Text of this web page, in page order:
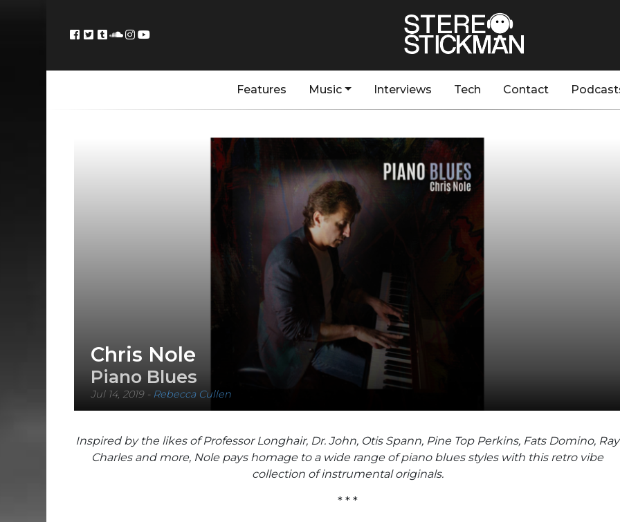
Features Music Interviews Tech Contact
Chris Nole
Piano Blues
Jul 14, 2019- Rebecca Cullen
Inspired by the likes of Professor Longhair, Dr. John, Otis Spann, Pine Top Perkins, Fats Domino, Ray
Charles and more, Nole pays homage to a wide range of piano blues styles with this retro vibe
collection of instrumental originals.
* * *